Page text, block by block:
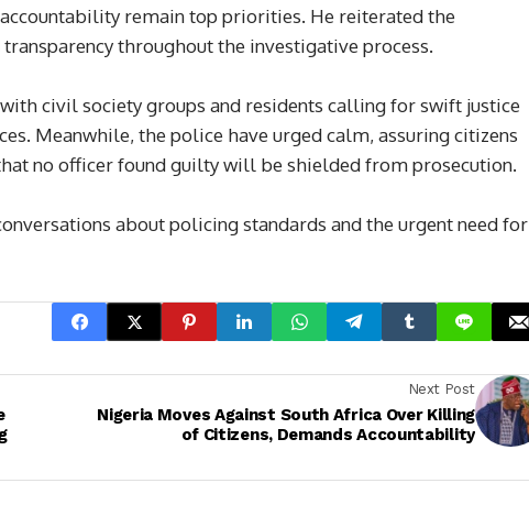
remain top priorities. He reiterated the
throughout the investigative process.
civil society groups and residents calling for swift justice
Meanwhile, the police have urged calm, assuring citizens
no officer found guilty will be shielded from prosecution.
about policing standards and the urgent need for
Next Post
Nigeria Moves Against South Africa Over Killing
of Citizens, Demands Accountability